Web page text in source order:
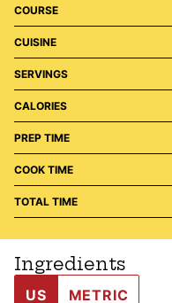
COURSE
CUISINE
SERVINGS
CALORIES
PREP TIME
COOK TIME
TOTAL TIME
Ingredients
US METRIC